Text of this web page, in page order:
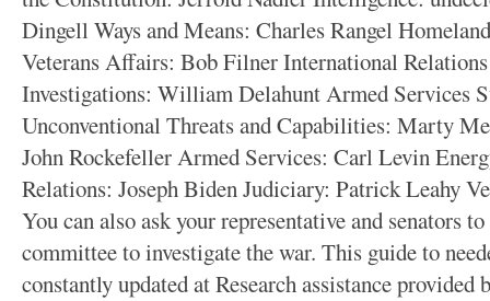
Dingell Ways and Means: Charles Rangel
Veterans Affairs: Bob Filner International
Investigations: William Delahunt Armed Services
Unconventional Threats and Capabilities: Marty
John Rockefeller Armed Services: Carl Levin
Relations: Joseph Biden Judiciary: Patrick Leahy
You can also ask your representative and senators
committee to investigate the war. This guide to
constantly updated atResearch assistance provided